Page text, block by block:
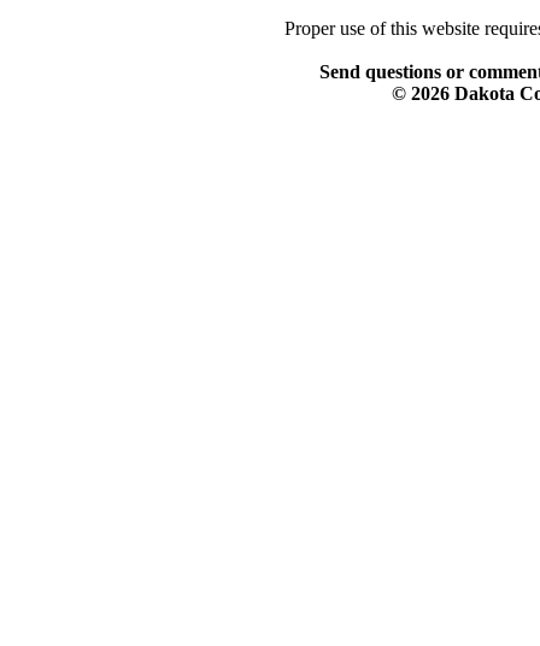
Proper use of this website
Send questions or
© 2026 Dakota